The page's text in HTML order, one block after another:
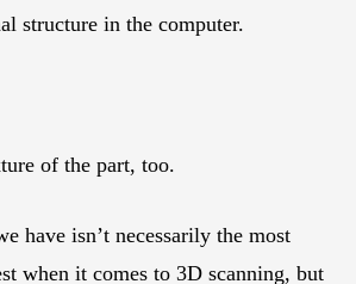
structure in the computer.
of the part, too.
have isn’t necessarily the most
when it comes to 3D scanning, but